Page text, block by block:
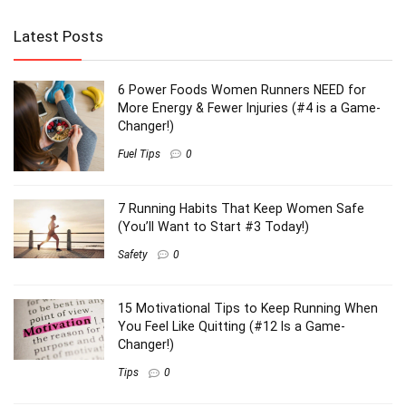
Latest Posts
6 Power Foods Women Runners NEED for
More Energy & Fewer Injuries (#4 is a Game-
Changer!)
Fuel Tips 0
7 Running Habits That Keep Women Safe
(You’ll Want to Start #3 Today!)
Safety 0
15 Motivational Tips to Keep Running When
You Feel Like Quitting (#12 Is a Game-
Changer!)
Tips 0